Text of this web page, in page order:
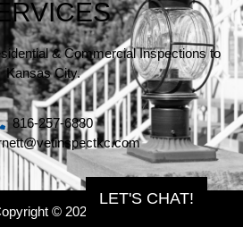
& Commercial Inspections to
Kansas City.
816-257-6880
LET'S CHAT!
© 2026